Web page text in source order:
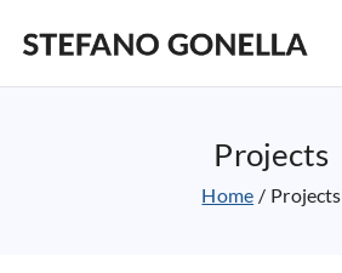
Projects
Home Projects